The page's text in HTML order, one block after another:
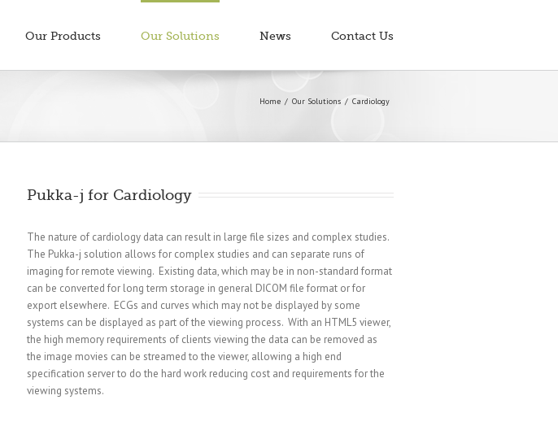
Our Products Our Solutions News Contact Us
Home Our Solutions Cardiology
Pukka-j for Cardiology
The nature of cardiology data can result in large file sizes and complex studies.
The Pukka-j solution allows for complex studies and can separate runs of
imaging for remote viewing. Existing data, which may be in non-standard format
can be converted for long term storage in general DICOM file format or for
export elsewhere. ECGs and curves which may not be displayed by some
systems can be displayed as part of the viewing process. With an HTML5 viewer,
the high memory requirements of clients viewing the data can be removed as
the image movies can be streamed to the viewer, allowing a high end
specification server to do the hard work reducing cost and requirements for the
viewing systems.